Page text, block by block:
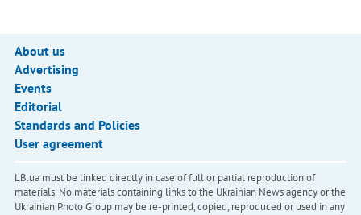
About us
Advertising
Events
Editorial
Standards and Policies
User agreement
LB.ua must be linked directly in case of full or partial reproduction of
materials. No materials containing links to the Ukrainian News agency or the
Ukrainian Photo Group may be re-printed, copied, reproduced or used in any